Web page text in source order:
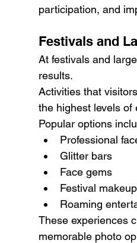
participation, and
Festivals and
At festivals and
results.
Activities that
the highest levels of
Popular options
Professional
Glitter bars
Face gems
Festival makeup
Roaming
These experiences
memorable photo